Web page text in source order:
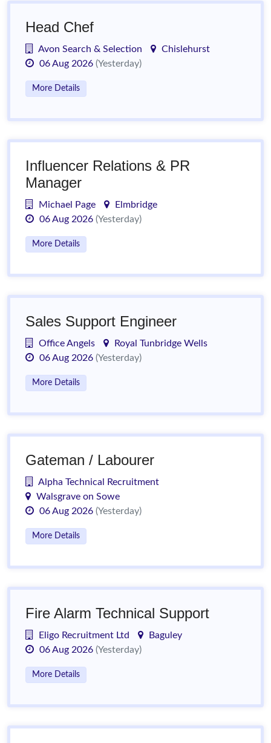
Head Chef
Avon Search & Selection
Chislehurst
06 Aug 2026 (Yesterday)
More Details
Influencer Relations & PR
Manager
Michael Page
Elmbridge
06 Aug 2026 (Yesterday)
More Details
Sales Support Engineer
Office Angels
Royal Tunbridge Wells
06 Aug 2026 (Yesterday)
More Details
Gateman / Labourer
Alpha Technical Recruitment
Walsgrave on Sowe
06 Aug 2026 (Yesterday)
More Details
Fire Alarm Technical Support
Eligo Recruitment Ltd
Baguley
06 Aug 2026 (Yesterday)
More Details